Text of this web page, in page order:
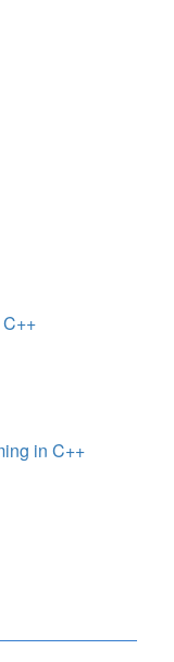
in C++